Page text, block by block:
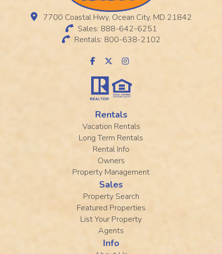
7700 Coastal Hwy, Ocean City, MD 21842
Sales: 888-642-6251
Rentals: 800-638-2102
Rentals
Vacation Rentals
Long Term Rentals
Rental Info
Owners
Property Management
Sales
Property Search
Featured Properties
List Your Property
Agents
Info